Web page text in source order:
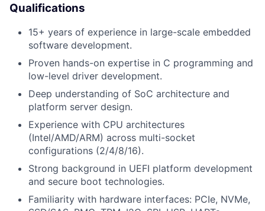
Qualifications
15+ years of experience in large-scale embedded
software development.
Proven hands-on expertise in C programming and
low-level driver development.
Deep understanding of SoC architecture and
platform server design.
Experience with CPU architectures
(Intel/AMD/ARM) across multi-socket
configurations (2/4/8/16).
Strong background in UEFI platform development
and secure boot technologies.
Familiarity with hardware interfaces: PCIe, NVMe,